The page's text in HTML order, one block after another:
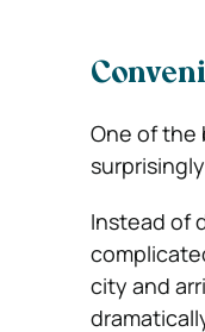
One of the
Instead of
city and